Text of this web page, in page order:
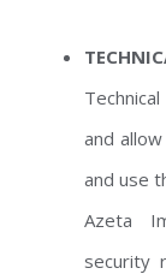
and
and use
Azeta
security